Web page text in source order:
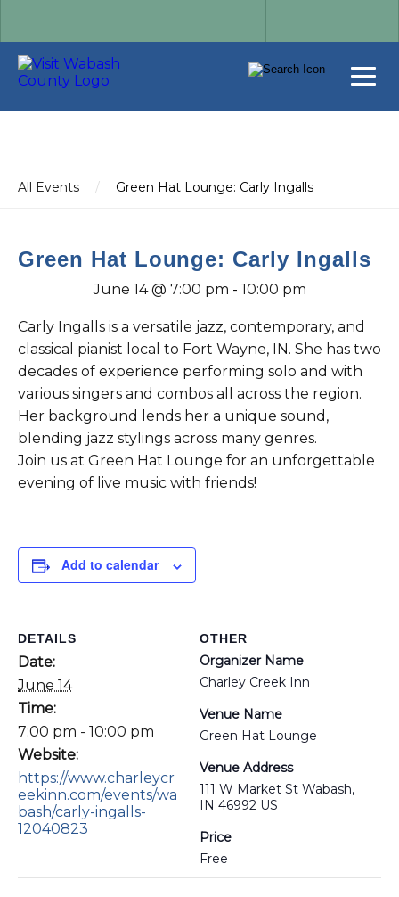
All Events / Green Hat Lounge: Carly Ingalls
Green Hat Lounge: Carly Ingalls
June 14 @ 7:00 pm - 10:00 pm
Carly Ingalls is a versatile jazz, contemporary, and
classical pianist local to Fort Wayne, IN. She has two
decades of experience performing solo and with
various singers and combos all across the region.
Her background lends her a unique sound,
blending jazz stylings across many genres.
Join us at Green Hat Lounge for an unforgettable
evening of live music with friends!
Add to calendar
DETAILS
Date:
June 14
Time:
7:00 pm - 10:00 pm
Website:
https://www.charleycr
eekinn.com/events/wa
bash/carly-ingalls-
12040823
OTHER
Organizer Name
Charley Creek Inn
Venue Name
Green Hat Lounge
Venue Address
111 W Market St Wabash,
IN 46992 US
Price
Free